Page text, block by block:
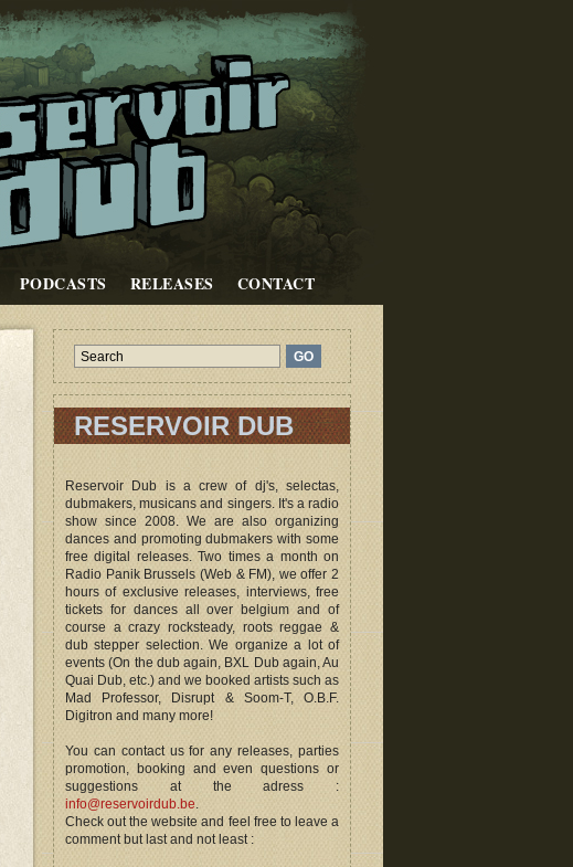
PODCASTS RELEASES CONTACT
RESERVOIR DUB
Reservoir Dub is a crew of dj's, selectas,
dubmakers, musicans and singers. It's a radio
show since 2008. We are also organizing
dances and promoting dubmakers with some
free digital releases. Two times a month on
Radio Panik Brussels (Web & FM), we offer 2
hours of exclusive releases, interviews, free
tickets for dances all over belgium and of
course a crazy rocksteady, roots reggae &
dub stepper selection. We organize a lot of
events (On the dub again, BXL Dub again, Au
Quai Dub, etc.) and we booked artists such as
Mad Professor, Disrupt & Soom-T, O.B.F.
Digitron and many more!
You can contact us for any releases, parties
promotion, booking and even questions or
suggestions at the adress :
info@reservoirdub.be.
Check out the website and feel free to leave a
comment but last and not least :